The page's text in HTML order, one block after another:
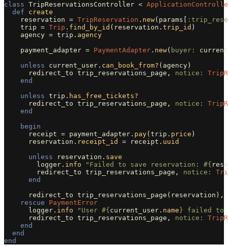
class TripReservationsController <
def
create
reservation = TripReservation . new( params
trip = Trip . find_by_id ( reservation . trip_id )
agency = trip . agency
payment_adapter = PaymentAdapter . new( buyer:
unless
current_user . can_book_from? ( agency )
redirect_to trip_reservations_page , notice:
end
unless trip . has_free_tickets?
redirect_to trip_reservations_page , notice:
end
begin
receipt = payment_adapter . pay( trip . price )
reservation . receipt_id = receipt . uuid
unless
reservation . save
logger . info "Failed to save reservation: #{
redirect_to trip_reservations_page , notice:
end
redirect_to trip_reservations_page ( reservation ),
rescue
PaymentError
logger . info "User #{ current_user . name } failed to
redirect_to trip_reservations_page , notice:
end
end
end